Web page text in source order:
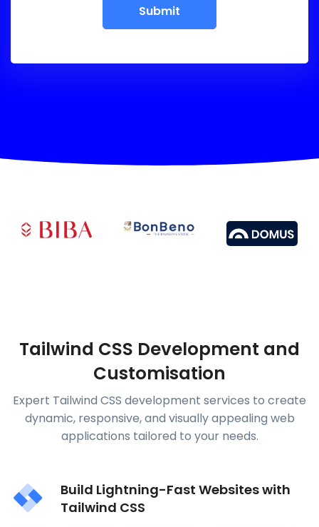
Submit
Tailwind CSS Development and
Customisation
Expert Tailwind CSS development services to create
dynamic, responsive, and visually appealing web
applications tailored to your needs.
Build Lightning-Fast Websites with
Tailwind CSS